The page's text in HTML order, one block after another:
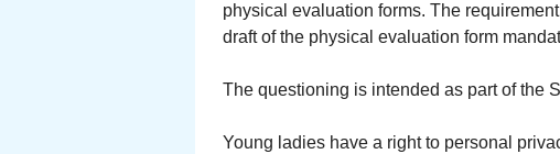
physical evaluation forms. The
draft of the physical evaluation form
The questioning is intended as part of the
Young ladies have a right to personal